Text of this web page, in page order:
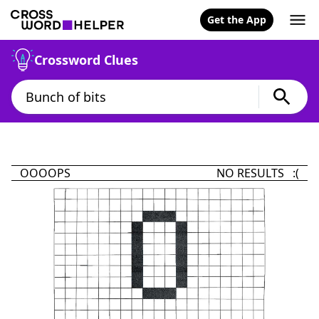
Get the App
Crossword Clues
OOOOPS NO RESULTS :(